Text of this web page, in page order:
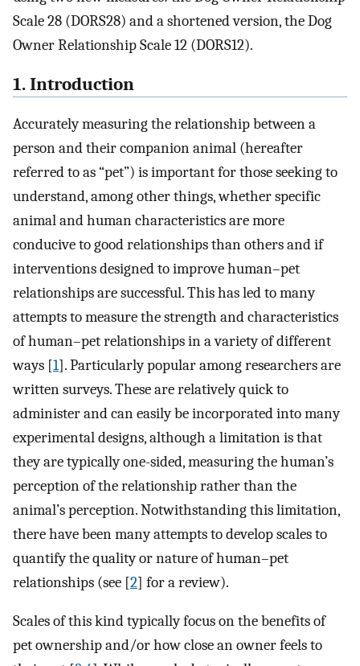
Scale 28 (DORS28) and a shortened version, the Dog
Owner Relationship Scale 12 (DORS12).
1. Introduction
Accurately measuring the relationship between a
person and their companion animal (hereafter
referred to as “pet”) is important for those seeking to
understand, among other things, whether specific
animal and human characteristics are more
conducive to good relationships than others and if
interventions designed to improve human–pet
relationships are successful. This has led to many
attempts to measure the strength and characteristics
of human–pet relationships in a variety of different
ways [1]. Particularly popular among researchers are
written surveys. These are relatively quick to
administer and can easily be incorporated into many
experimental designs, although a limitation is that
they are typically one-sided, measuring the human’s
perception of the relationship rather than the
animal’s perception. Notwithstanding this limitation,
there have been many attempts to develop scales to
quantify the quality or nature of human–pet
relationships (see [2] for a review).
Scales of this kind typically focus on the benefits of
pet ownership and/or how close an owner feels to